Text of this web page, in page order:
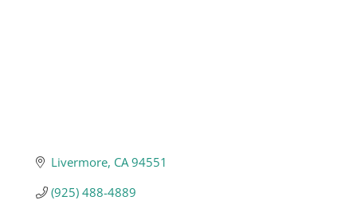
Livermore CA 94551
(925) 488-4889